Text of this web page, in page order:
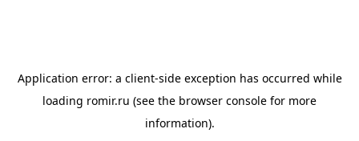
Application error: a client-side exception has occurred while
loading romir.ru (see the browser console for more
information).